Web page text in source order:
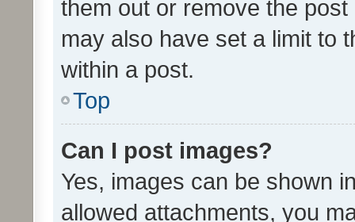
them out or remove the
may also have set a limit to
within a post.
Top
Can I post images?
Yes, images can be shown
allowed attachments, you